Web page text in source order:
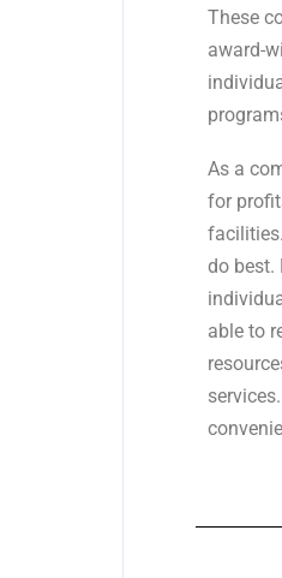
These
award-
As a
for
do best.
able to